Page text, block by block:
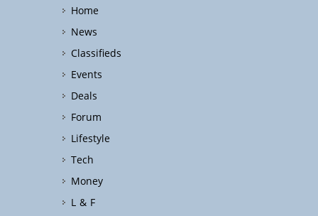
Home
News
Classifieds
Events
Deals
Forum
Lifestyle
Tech
Money
L & F